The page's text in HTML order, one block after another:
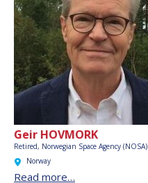
Geir HOVMORK
Retired, Norwegian Space Agency (NOSA)
Norway
Read more…